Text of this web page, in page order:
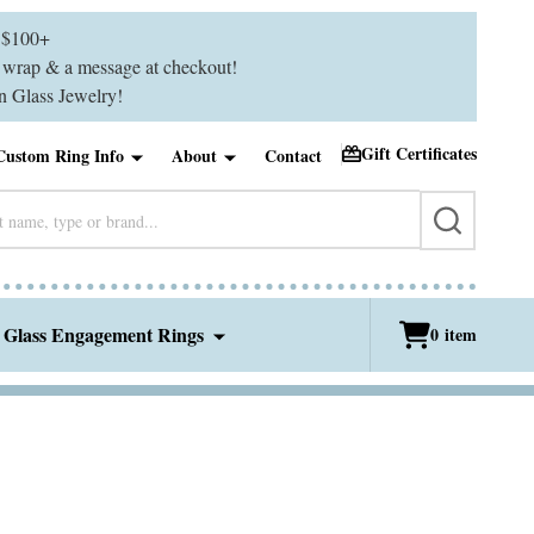
& a message at checkout!
Glass Jewelry!
Ring Info About Contact Gift Certificates
SEARCH
Glass Engagement Rings 0 item